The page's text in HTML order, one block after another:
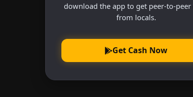
download the app to get peer-to-peer
from locals.
Get Cash Now